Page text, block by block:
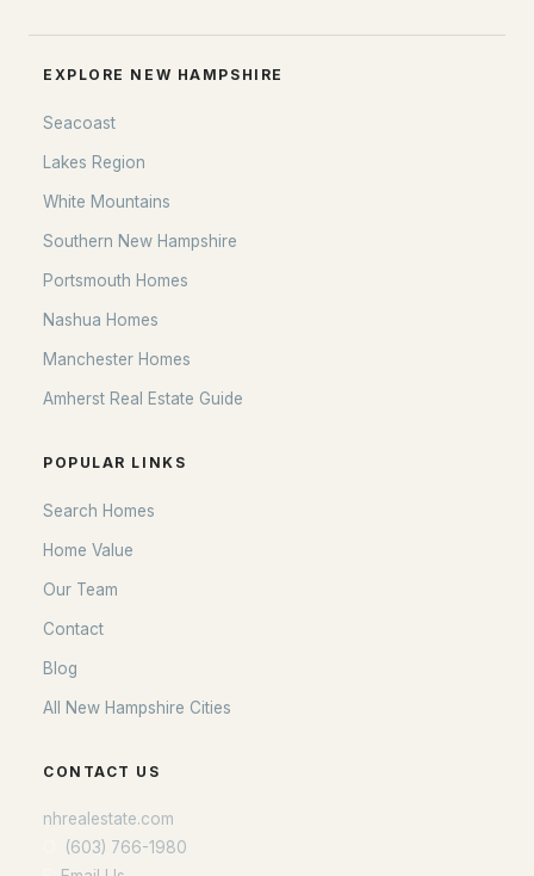
EXPLORE NEW HAMPSHIRE
Seacoast
Lakes Region
White Mountains
Southern New Hampshire
Portsmouth Homes
Nashua Homes
Manchester Homes
Amherst Real Estate Guide
POPULAR LINKS
Search Homes
Home Value
Our Team
Contact
Blog
All New Hampshire Cities
CONTACT US
nhrealestate.com
(603) 766-1980